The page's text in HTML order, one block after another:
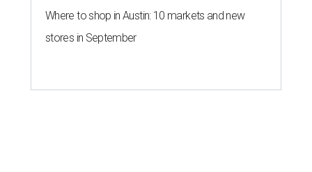
Where to shop in Austin: 10 markets and new
stores in September